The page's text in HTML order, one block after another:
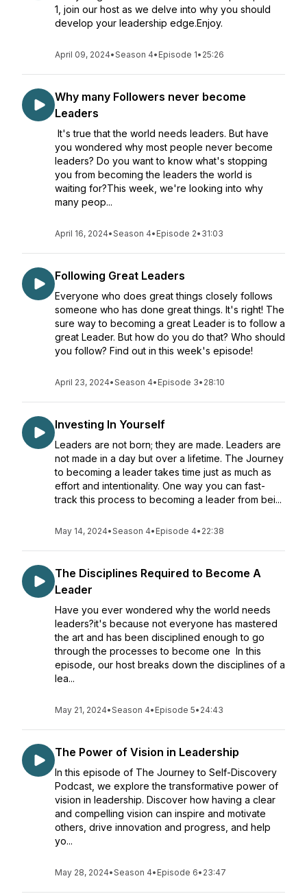
1, join our host as we delve into why you should
develop your leadership edge.Enjoy.
April 09, 2024•Season 4• Episode 1• 25:26
Why many Followers never become
Leaders
It's true that the world needs leaders. But have
you wondered why most people never become
leaders? Do you want to know what's stopping
you from becoming the leaders the world is
waiting for?This week, we're looking into why
many peop...
April 16, 2024•Season 4• Episode 2• 31:03
Following Great Leaders
Everyone who does great things closely follows
someone who has done great things. It's right! The
sure way to becoming a great Leader is to follow a
great Leader. But how do you do that? Who should
you follow? Find out in this week's episode!
April 23, 2024•Season 4• Episode 3• 28:10
Investing In Yourself
Leaders are not born; they are made. Leaders are
not made in a day but over a lifetime. The Journey
to becoming a leader takes time just as much as
effort and intentionality. One way you can fast-
track this process to becoming a leader from bei...
May 14, 2024•Season 4• Episode 4• 22:38
The Disciplines Required to Become A
Leader
Have you ever wondered why the world needs
leaders?it's because not everyone has mastered
the art and has been disciplined enough to go
through the processes to become one In this
episode, our host breaks down the disciplines of a
lea...
May 21, 2024•Season 4• Episode 5• 24:43
The Power of Vision in Leadership
In this episode of The Journey to Self-Discovery
Podcast, we explore the transformative power of
vision in leadership. Discover how having a clear
and compelling vision can inspire and motivate
others, drive innovation and progress, and help
yo...
May 28, 2024•Season 4• Episode 6• 23:47